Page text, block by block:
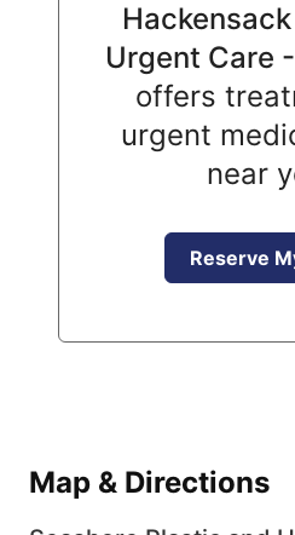
Urgent Care
offers
urgent
near
Reserve
Map & Directions